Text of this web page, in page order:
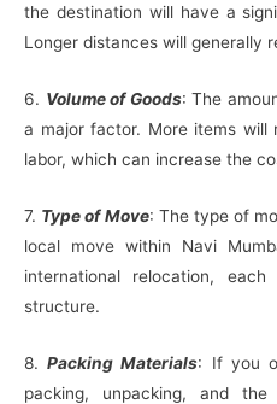
the destination will have a
Longer distances will generally
6. Volume of Goods: The
a major factor. More items will
labor, which can increase the
7. Type of Move: The type of
local move within Navi
international relocation,
structure.
8.Packing Materials: If you
packing, unpacking, and